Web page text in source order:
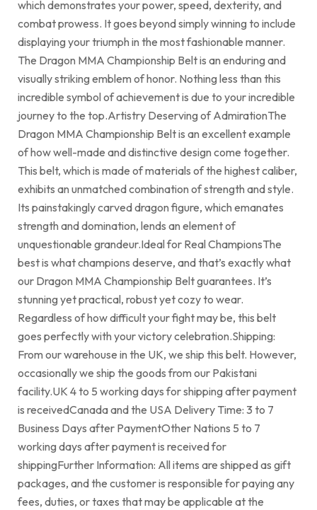
which demonstrates your power, speed, dexterity, and
combat prowess. It goes beyond simply winning to include
displaying your triumph in the most fashionable manner.
The Dragon MMA Championship Belt is an enduring and
visually striking emblem of honor. Nothing less than this
incredible symbol of achievement is due to your incredible
journey to the top.Artistry Deserving of AdmirationThe
Dragon MMA Championship Belt is an excellent example
of how well-made and distinctive design come together.
This belt, which is made of materials of the highest caliber,
exhibits an unmatched combination of strength and style.
Its painstakingly carved dragon figure, which emanates
strength and domination, lends an element of
unquestionable grandeur.Ideal for Real ChampionsThe
best is what champions deserve, and that’s exactly what
our Dragon MMA Championship Belt guarantees. It’s
stunning yet practical, robust yet cozy to wear.
Regardless of how difficult your fight may be, this belt
goes perfectly with your victory celebration.Shipping:
From our warehouse in the UK, we ship this belt. However,
occasionally we ship the goods from our Pakistani
facility.UK 4 to 5 working days for shipping after payment
is receivedCanada and the USA Delivery Time: 3 to 7
Business Days after PaymentOther Nations 5 to 7
working days after payment is received for
shippingFurther Information: All items are shipped as gift
packages, and the customer is responsible for paying any
fees, duties, or taxes that may be applicable at the